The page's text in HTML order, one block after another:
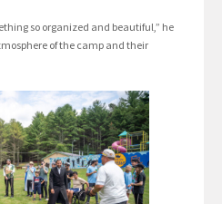
so organized and beautiful,” he
of the camp and their